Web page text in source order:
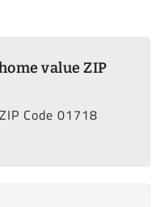
value ZIP
Code 01718